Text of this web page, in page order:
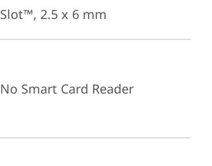
Slot™, 2.5 x 6 mm
No Smart Card Reader